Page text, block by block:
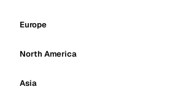
Europe
North America
Asia